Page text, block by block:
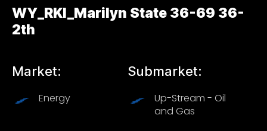
WY_RKI_Marilyn State 36-69 36-
2th
Market:
Energy
Submarket:
Up-Stream - Oil
and Gas